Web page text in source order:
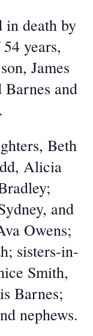
in death by
years,
James
and
Beth
Alicia
and
Owens;
sisters-in-
Smith,
Barnes;
nephews.